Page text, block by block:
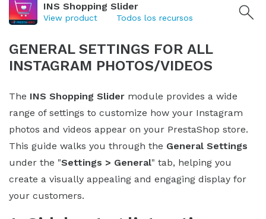
INS Shopping Slider
View product Todos los recursos
GENERAL SETTINGS FOR ALL
INSTAGRAM PHOTOS/VIDEOS
The INS Shopping Slider module provides a wide
range of settings to customize how your Instagram
photos and videos appear on your PrestaShop store.
This guide walks you through the General Settings
under the "Settings > General" tab, helping you
create a visually appealing and engaging display for
your customers.